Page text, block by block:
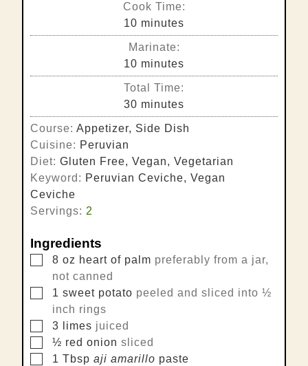
Cook Time:
10 minutes
minutes
Marinate:
10 minutes
minutes
Total Time:
30 minutes
minutes
Course: Appetizer, Side Dish
Cuisine: Peruvian
Diet: Gluten Free, Vegan, Vegetarian
Keyword: Peruvian Ceviche, Vegan
Ceviche
Servings: 2
Ingredients
▢
8 oz heart of palm preferably from a jar,
not canned
▢
1 sweet potato peeled and sliced into ½
inch rings
▢
3 limes juiced
▢
½ red onion sliced
▢
1 Tbsp aji amarillo paste